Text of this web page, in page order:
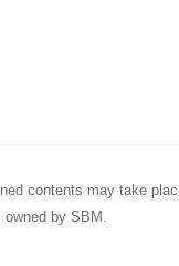
contents may take
by SBM.